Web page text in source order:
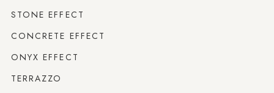
STONE EFFECT
CONCRETE EFFECT
ONYX EFFECT
TERRAZZO